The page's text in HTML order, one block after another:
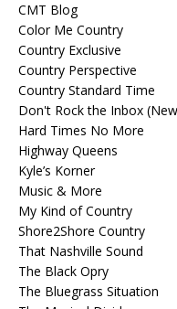
CMT Blog
Color Me Country
Country Exclusive
Country Perspective
Country Standard Time
Don't Rock the Inbox
Hard Times No More
Highway Queens
Kyle’s Korner
Music & More
My Kind of Country
Shore2Shore Country
That Nashville Sound
The Black Opry
The Bluegrass Situation